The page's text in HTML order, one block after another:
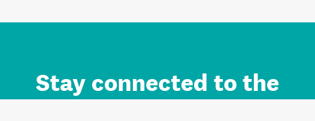
Stay connected to the